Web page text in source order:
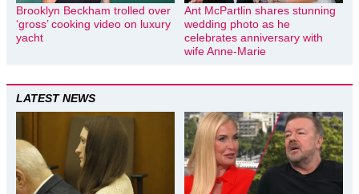
Brooklyn Beckham trolled over
‘gross’ cooking video on luxury
yacht
Ant McPartlin shares stunning
wedding photo as he
celebrates anniversary with
wife Anne-Marie
LATEST NEWS